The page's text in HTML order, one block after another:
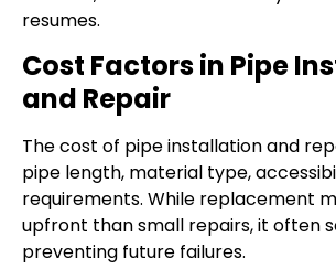
resumes.
Cost Factors in Pipe
and Repair
The cost of pipe installation and
pipe length, material type,
requirements. While replacement
upfront than small repairs, it often
preventing future failures.